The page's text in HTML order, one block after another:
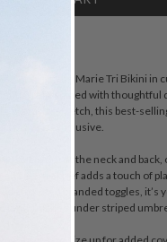
in spirit, the Marie Tri Bikini in
reimagined with thoughtful
sturdy stretch, this best-
size inclusive.
ties at the neck and back,
side-tie brief adds a touch of
coated branded toggles, it’s
long lunches under striped